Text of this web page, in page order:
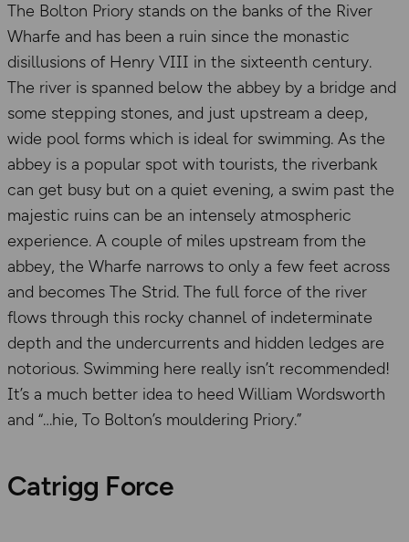
The Bolton Priory stands on the banks of the River
Wharfe and has been a ruin since the monastic
disillusions of Henry VIII in the sixteenth century.
The river is spanned below the abbey by a bridge and
some stepping stones, and just upstream a deep,
wide pool forms which is ideal for swimming. As the
abbey is a popular spot with tourists, the riverbank
can get busy but on a quiet evening, a swim past the
majestic ruins can be an intensely atmospheric
experience. A couple of miles upstream from the
abbey, the Wharfe narrows to only a few feet across
and becomes The Strid. The full force of the river
flows through this rocky channel of indeterminate
depth and the undercurrents and hidden ledges are
notorious. Swimming here really isn’t recommended!
It’s a much better idea to heed William Wordsworth
and “…hie, To Bolton’s mouldering Priory.”
Catrigg Force